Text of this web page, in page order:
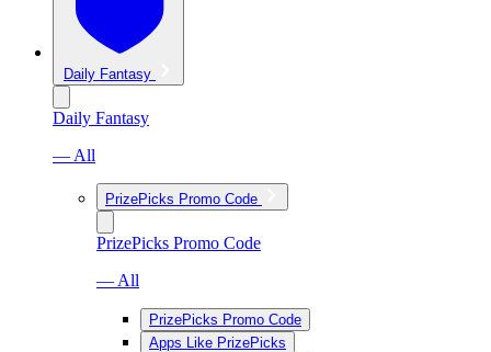
Daily Fantasy
Daily Fantasy
— All
PrizePicks Promo Code
PrizePicks Promo Code
— All
PrizePicks Promo Code
Apps Like PrizePicks